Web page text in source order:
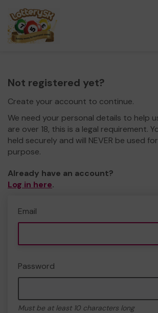
Not registered yet?
Create your account to continue.
We need your personal details to help
are over 18, this is a legal requirement.
held securely and will NEVER be used
purpose.
Already have an account?
Log in here.
Email
Password
Must be at least 10 characters long